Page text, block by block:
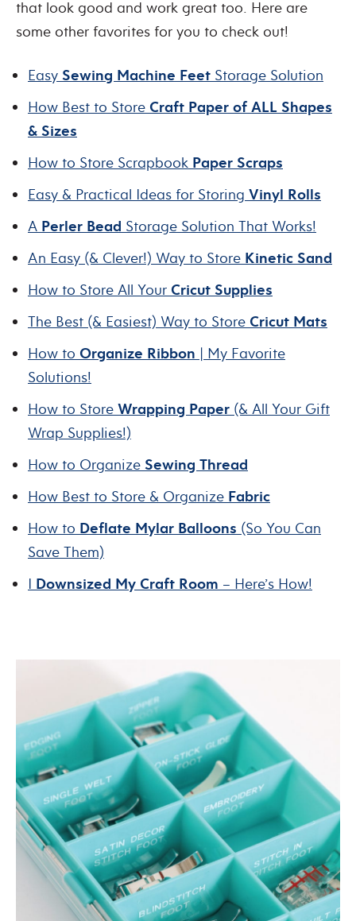
that look good and work great too. Here are
some other favorites for you to check out!
Easy Sewing Machine Feet Storage Solution
How Best to Store Craft Paper of ALL Shapes
& Sizes
How to Store Scrapbook Paper Scraps
Easy & Practical Ideas for Storing Vinyl Rolls
A Perler Bead Storage Solution That Works!
An Easy (& Clever!) Way to Store Kinetic Sand
How to Store All Your Cricut Supplies
The Best (& Easiest) Way to Store Cricut Mats
How to Organize Ribbon | My Favorite
Solutions!
How to Store Wrapping Paper (& All Your Gift
Wrap Supplies!)
How to Organize Sewing Thread
How Best to Store & Organize Fabric
How to Deflate Mylar Balloons (So You Can
Save Them)
I Downsized My Craft Room – Here’s How!